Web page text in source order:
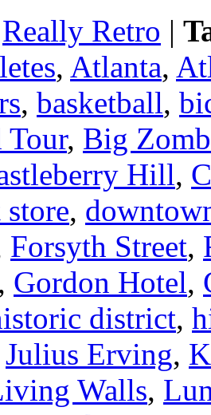
Really Retro |
, Atlanta,
, basketball,
, Big
Hill,
store,
Forsyth Street,
, Gordon Hotel,
district,
Julius Erving,
Walls,